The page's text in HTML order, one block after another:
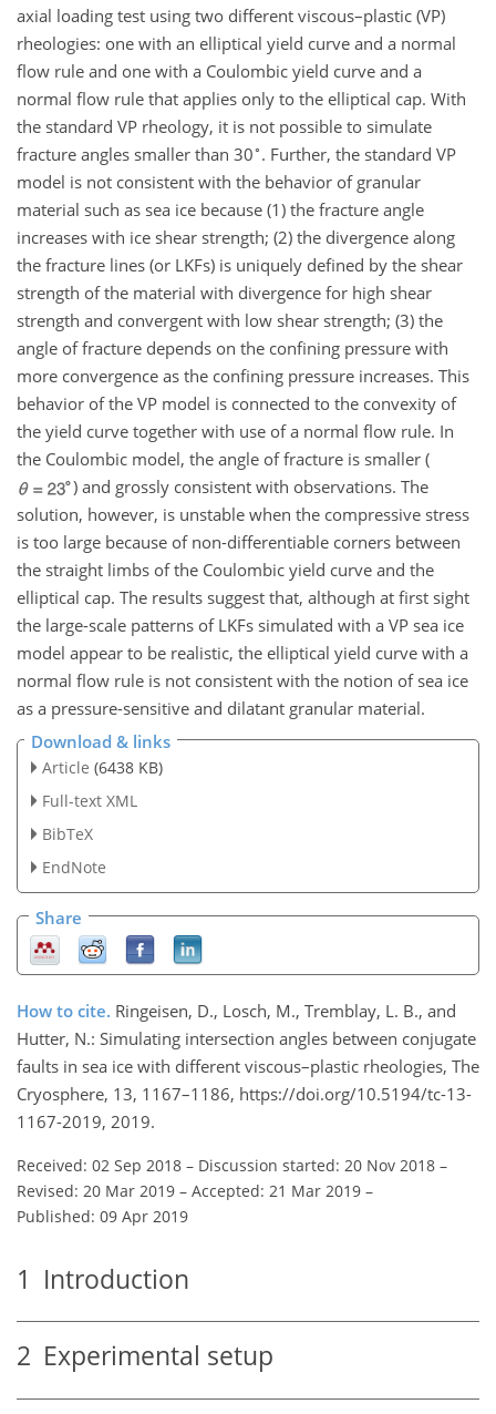
axial loading test using two different viscous–plastic (VP)
rheologies: one with an elliptical yield curve and a normal
flow rule and one with a Coulombic yield curve and a
normal flow rule that applies only to the elliptical cap. With
the standard VP rheology, it is not possible to simulate
fracture angles smaller than 30∘ . Further, the standard VP
model is not consistent with the behavior of granular
material such as sea ice because (1) the fracture angle
increases with ice shear strength; (2) the divergence along
the fracture lines (or LKFs) is uniquely defined by the shear
strength of the material with divergence for high shear
strength and convergent with low shear strength; (3) the
angle of fracture depends on the confining pressure with
more convergence as the confining pressure increases. This
behavior of the VP model is connected to the convexity of
the yield curve together with use of a normal flow rule. In
the Coulombic model, the angle of fracture is smaller (
) and grossly consistent with observations. The
solution, however, is unstable when the compressive stress
is too large because of non-differentiable corners between
the straight limbs of the Coulombic yield curve and the
elliptical cap. The results suggest that, although at first sight
the large-scale patterns of LKFs simulated with a VP sea ice
model appear to be realistic, the elliptical yield curve with a
normal flow rule is not consistent with the notion of sea ice
as a pressure-sensitive and dilatant granular material.
Download & links
Article (6438 KB)
Full-text XML
BibTeX
EndNote
Share
How to cite. Ringeisen, D., Losch, M., Tremblay, L. B., and
Hutter, N.: Simulating intersection angles between conjugate
faults in sea ice with different viscous–plastic rheologies, The
Cryosphere, 13, 1167–1186, https://doi.org/10.5194/tc-13-
1167-2019, 2019.
Received: 02 Sep 2018 – Discussion started: 20 Nov 2018 –
Revised: 20 Mar 2019 – Accepted: 21 Mar 2019 –
Published: 09 Apr 2019
1 Introduction
2 Experimental setup